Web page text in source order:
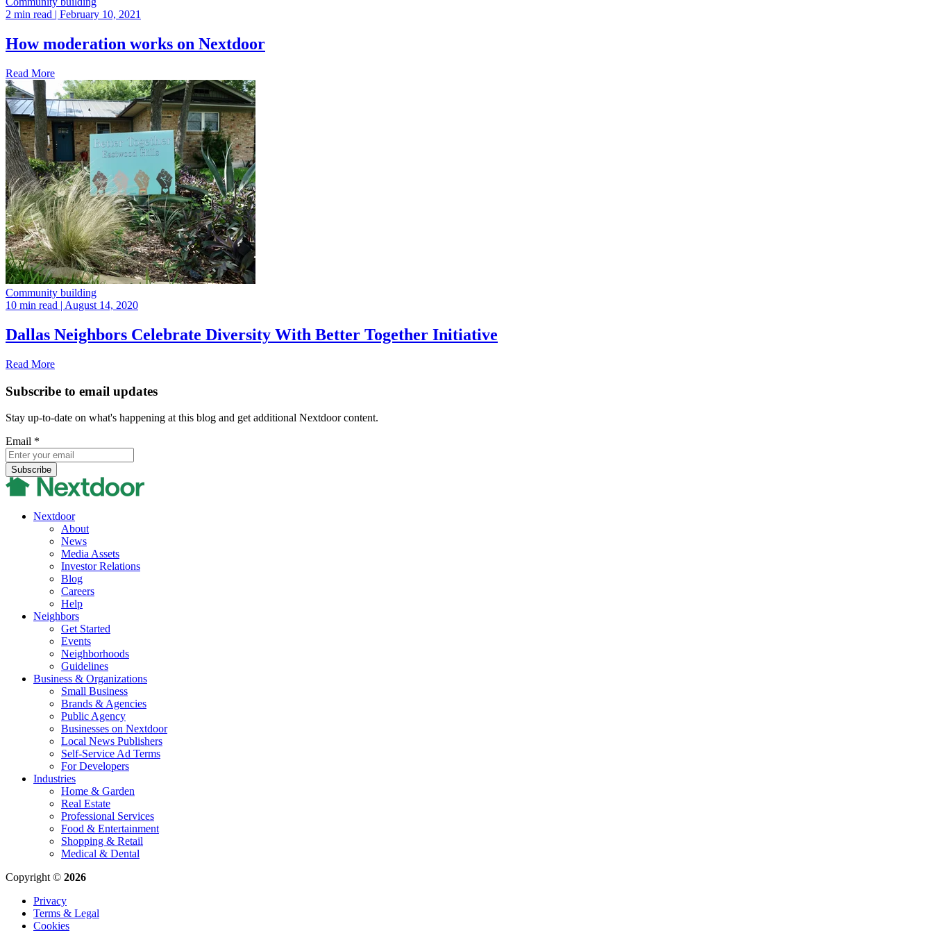
2 min read | February 10, 2021
How moderation works on Nextdoor
Read More
Community building
10 min read | August 14, 2020
Dallas Neighbors Celebrate Diversity With Better Together Initiative
Read More
Subscribe to email updates
Stay up-to-date on what's happening at this blog and get additional Nextdoor content.
Email *
Nextdoor
About
News
Media Assets
Investor Relations
Blog
Careers
Help
Neighbors
Get Started
Events
Neighborhoods
Guidelines
Business & Organizations
Small Business
Brands & Agencies
Public Agency
Businesses on Nextdoor
Local News Publishers
Self-Service Ad Terms
For Developers
Industries
Home & Garden
Real Estate
Professional Services
Food & Entertainment
Shopping & Retail
Medical & Dental
Copyright © 2026
Privacy
Terms & Legal
Cookies